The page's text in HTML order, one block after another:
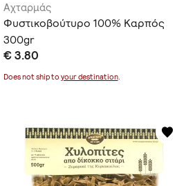
Αχταρμάς
Φυστικοβούτυρο 100% Καρπός
300gr
€ 3.80
Does not ship to your destination.